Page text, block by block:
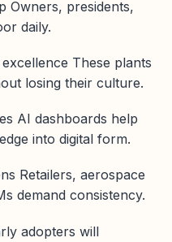
Owners, presidents,
daily.
These plants
losing their culture.
AI dashboards help
into digital form.
Retailers, aerospace
demand consistency.
adopters will